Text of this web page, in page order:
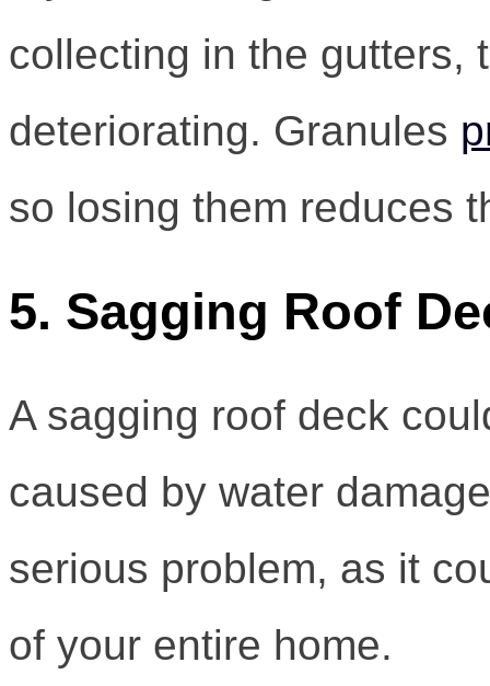
collecting in the gutters,
deteriorating. Granules
so losing them reduces
5. Sagging Roof
A sagging roof deck
caused by water
serious problem, as it
of your entire home.